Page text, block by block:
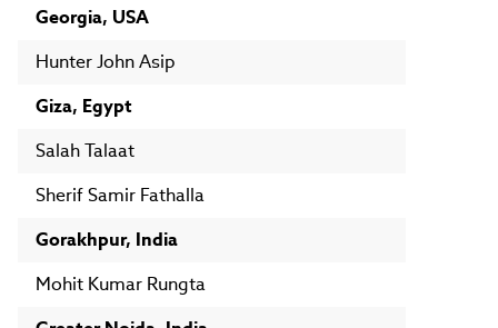
Georgia, USA
Hunter John Asip
Giza, Egypt
Salah Talaat
Sherif Samir Fathalla
Gorakhpur, India
Mohit Kumar Rungta